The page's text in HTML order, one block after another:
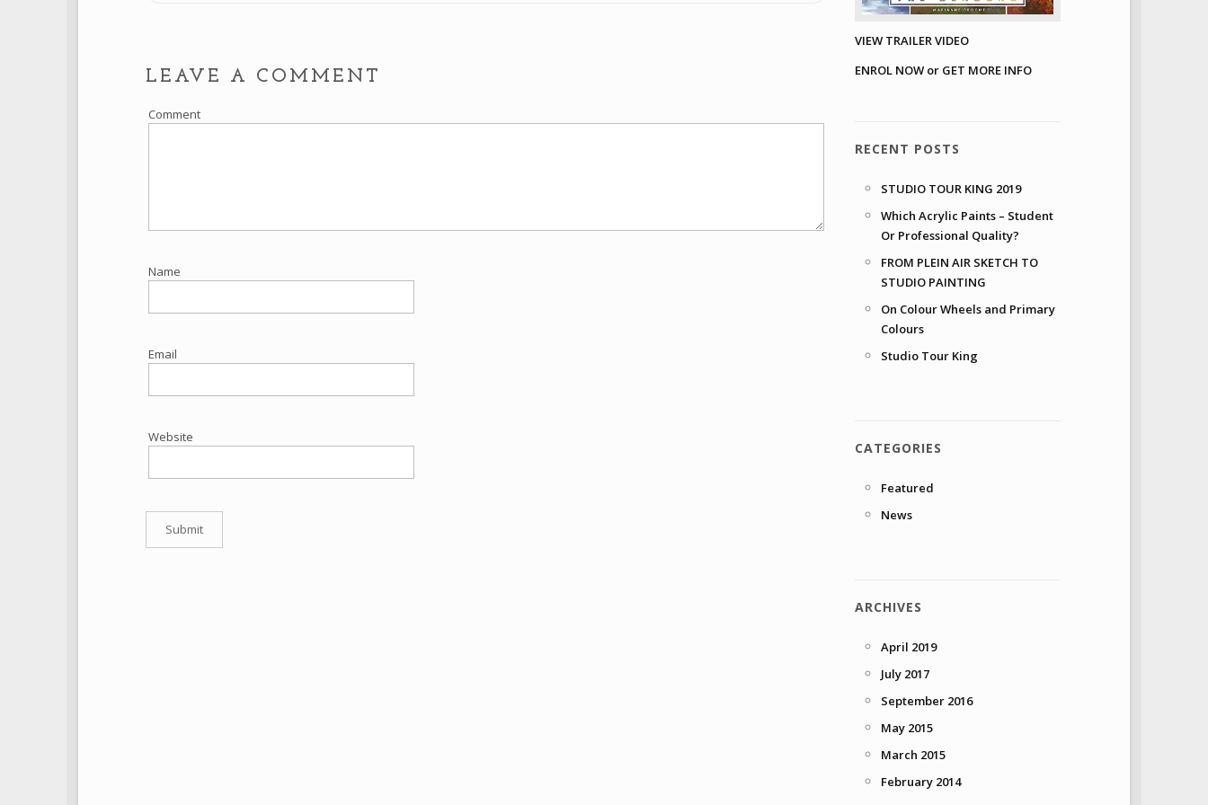
LEAVE A COMMENT
Comment
Name
Email
Website
VIEW TRAILER VIDEO
ENROL NOW or GET MORE INFO
RECENT POSTS
STUDIO TOUR KING 2019
Which Acrylic Paints – Student
Or Professional Quality?
FROM PLEIN AIR SKETCH TO
STUDIO PAINTING
On Colour Wheels and Primary
Colours
Studio Tour King
CATEGORIES
Featured
News
ARCHIVES
April 2019
July 2017
September 2016
May 2015
March 2015
February 2014